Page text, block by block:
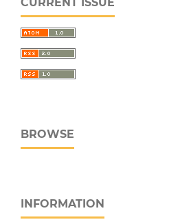
BROWSE
INFORMATION